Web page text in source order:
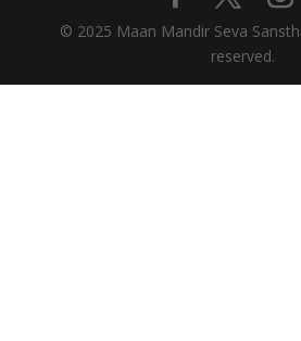
© 2025 Maan Mandir Seva
reserved.